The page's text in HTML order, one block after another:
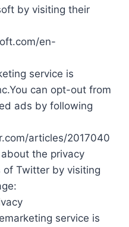
by visiting their
en-
service is
can opt-out from
ads by following
articles/2017040
the privacy
of Twitter by visiting
service is